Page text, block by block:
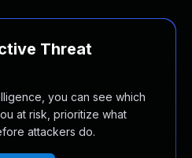
Threat
you can see which
at risk, prioritize what
attackers do.